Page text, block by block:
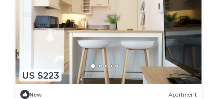
US $223
New Apartment